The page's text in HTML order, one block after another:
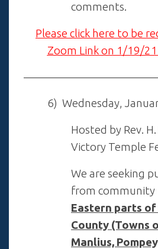
comments.
Please click here to be
Zoom Link on 1/19/21
6) Wednesday,
Hosted by Rev.
Victory Temple
We are seeking
from community
Eastern parts
County (Towns
Manlius,